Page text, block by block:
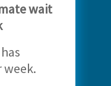
wait
week.